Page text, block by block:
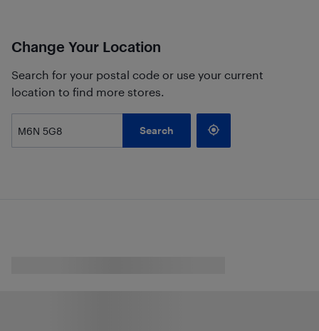
Change Your Location
Search for your postal code or use your current
location to find more stores.
Search